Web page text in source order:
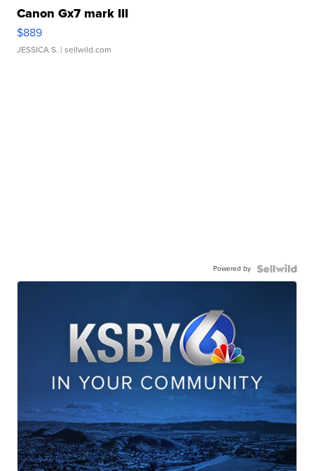
Canon Gx7 mark III
$889
JESSICA S. | sellwild.com
Powered by